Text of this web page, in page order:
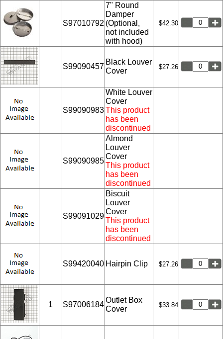
S97010792
7" Round
Damper
(Optional,
not included
with hood)
$42.30
S99090457
Black Louver
Cover
$27.26
S99090983
White Louver
Cover
This product
has been
discontinued
S99090985
Almond
Louver
Cover
This product
has been
discontinued
S99091029
Biscuit
Louver
Cover
This product
has been
discontinued
S99420040 Hairpin Clip $27.26
1 S97006184
Outlet Box
Cover
$33.84